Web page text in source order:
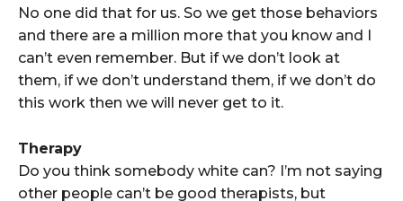
No one did that for us. So we get those behaviors
and there are a million more that you know and I
can’t even remember. But if we don’t look at
them, if we don’t understand them, if we don’t do
this work then we will never get to it.
Therapy
Do you think somebody white can? I’m not saying
other people can’t be good therapists, but